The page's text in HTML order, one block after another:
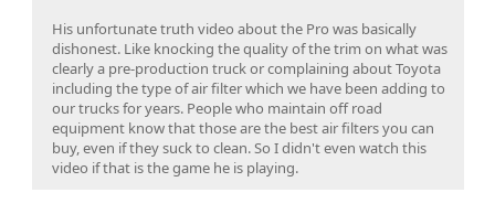
His unfortunate truth video about the Pro was basically
dishonest. Like knocking the quality of the trim on what was
clearly a pre-production truck or complaining about Toyota
including the type of air filter which we have been adding to
our trucks for years. People who maintain off road
equipment know that those are the best air filters you can
buy, even if they suck to clean. So I didn't even watch this
video if that is the game he is playing.